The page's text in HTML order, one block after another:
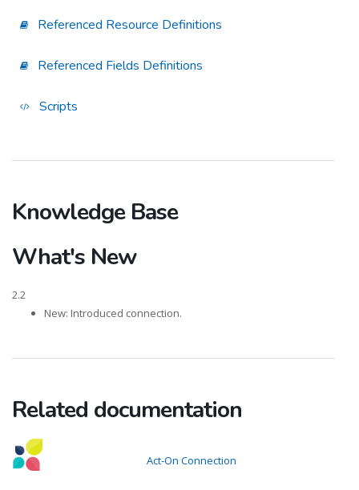
Referenced Resource Definitions
Referenced Fields Definitions
Scripts
Knowledge Base
What's New
2.2
New: Introduced connection.
Related documentation
Act-On Connection